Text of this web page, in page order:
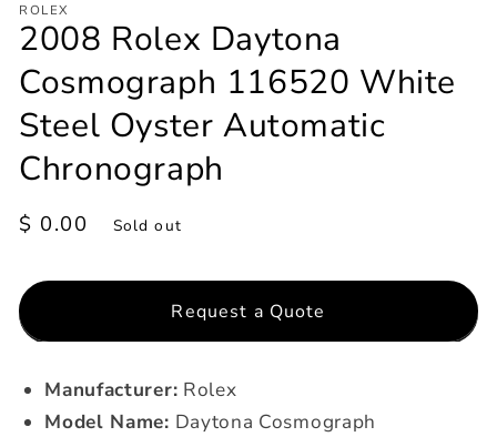
ROLEX
2008 Rolex Daytona
Cosmograph 116520 White
Steel Oyster Automatic
Chronograph
Regular
$ 0.00 Sold out
Request a Quote
Manufacturer: Rolex
Model Name: Daytona Cosmograph